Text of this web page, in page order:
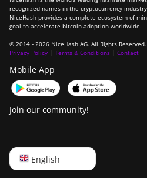
recognized names in the cryptocurrency
NiceHash provides a complete ecosystem of
goal to accelerate bitcoin adoption worldwide.
© 2014 - 2026 NiceHash AG. All Rights Reserved.
Privacy Policy | Terms & Conditions | Contact
Mobile App
Join our community!
English
English